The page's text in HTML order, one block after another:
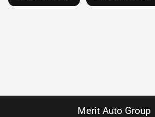
Merit Auto Group